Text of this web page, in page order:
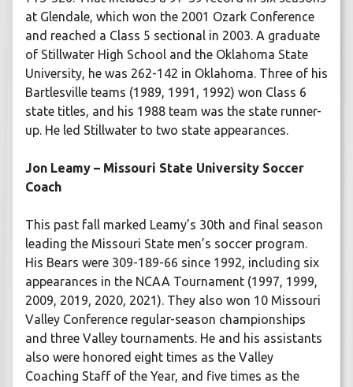
at Glendale, which won the 2001 Ozark Conference
and reached a Class 5 sectional in 2003. A graduate
of Stillwater High School and the Oklahoma State
University, he was 262-142 in Oklahoma. Three of his
Bartlesville teams (1989, 1991, 1992) won Class 6
state titles, and his 1988 team was the state runner-
up. He led Stillwater to two state appearances.
Jon Leamy – Missouri State University Soccer
Coach
This past fall marked Leamy’s 30th and final season
leading the Missouri State men’s soccer program.
His Bears were 309-189-66 since 1992, including six
appearances in the NCAA Tournament (1997, 1999,
2009, 2019, 2020, 2021). They also won 10 Missouri
Valley Conference regular-season championships
and three Valley tournaments. He and his assistants
also were honored eight times as the Valley
Coaching Staff of the Year, and five times as the